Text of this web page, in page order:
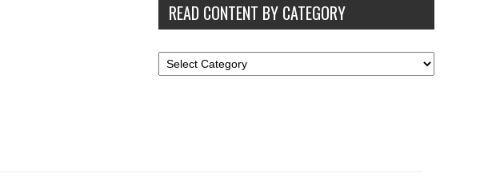
READ CONTENT BY CATEGORY